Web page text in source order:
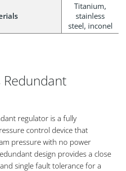
Titanium,
stainless
steel, inconel
regulator is a fully
control device that
pressure with no power
design provides a close
single fault tolerance for a